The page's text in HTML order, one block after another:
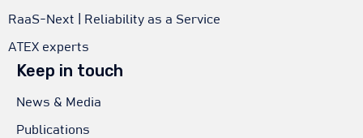
RaaS-Next | Reliability as a Service
ATEX experts
Keep in touch
News & Media
Publications